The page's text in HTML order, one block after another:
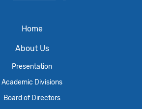
Home
About Us
Presentation
Academic Divisions
Board of Directors